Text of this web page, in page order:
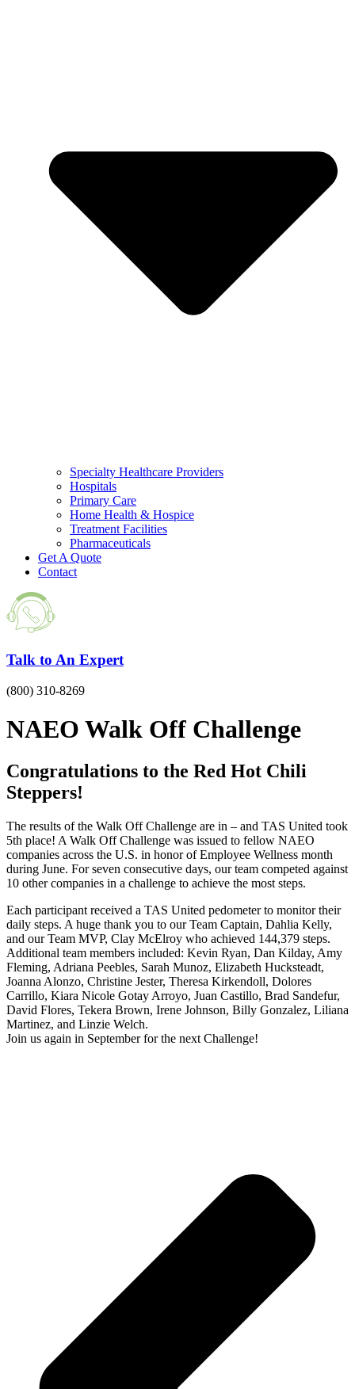
Specialty Healthcare Providers
Hospitals
Primary Care
Home Health & Hospice
Treatment Facilities
Pharmaceuticals
Get A Quote
Contact
Talk to An Expert
(800) 310-8269
NAEO Walk Off Challenge
Congratulations to the Red Hot Chili
Steppers!
The results of the Walk Off Challenge are in – and TAS United took
5th place! A Walk Off Challenge was issued to fellow NAEO
companies across the U.S. in honor of Employee Wellness month
during June. For seven consecutive days, our team competed against
10 other companies in a challenge to achieve the most steps.
Each participant received a TAS United pedometer to monitor their
daily steps. A huge thank you to our Team Captain, Dahlia Kelly,
and our Team MVP, Clay McElroy who achieved 144,379 steps.
Additional team members included: Kevin Ryan, Dan Kilday, Amy
Fleming, Adriana Peebles, Sarah Munoz, Elizabeth Hucksteadt,
Joanna Alonzo, Christine Jester, Theresa Kirkendoll, Dolores
Carrillo, Kiara Nicole Gotay Arroyo, Juan Castillo, Brad Sandefur,
David Flores, Tekera Brown, Irene Johnson, Billy Gonzalez, Liliana
Martinez, and Linzie Welch.
Join us again in September for the next Challenge!